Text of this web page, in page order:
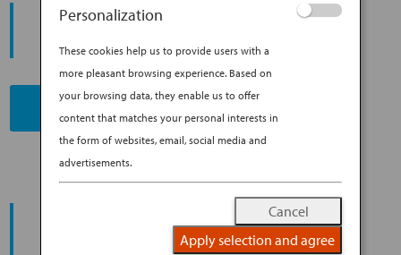
START YOUR
JOURNEY
ANA FUTURE PROMISE
Personalization
These cookies help us to provide users with a
more pleasant browsing experience. Based on
your browsing data, they enable us to offer
content that matches your personal interests in
the form of websites, email, social media and
advertisements.
Cancel
Apply selection and agree